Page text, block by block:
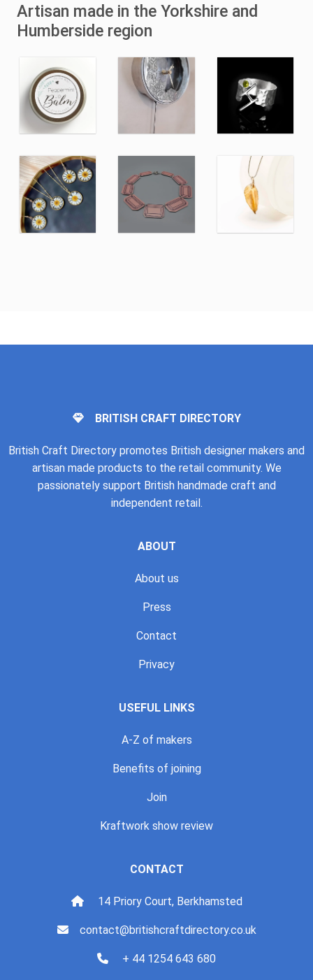
Artisan made in the Yorkshire and
Humberside region
BRITISH CRAFT DIRECTORY
British Craft Directory promotes British designer makers and
artisan made products to the retail community. We
passionately support British handmade craft and
independent retail.
ABOUT
About us
Press
Contact
Privacy
USEFUL LINKS
A-Z of makers
Benefits of joining
Join
Kraftwork show review
CONTACT
14 Priory Court, Berkhamsted
contact@britishcraftdirectory.co.uk
+ 44 1254 643 680